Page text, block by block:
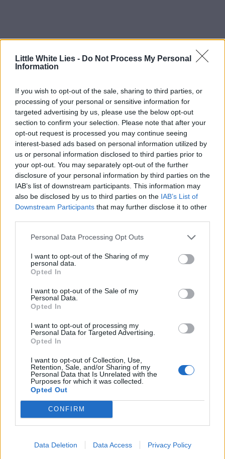
Little White Lies - Do Not Process My Personal
Information
If you wish to opt-out of the sale, sharing to third parties, or
processing of your personal or sensitive information for
targeted advertising by us, please use the below opt-out
section to confirm your selection. Please note that after your
opt-out request is processed you may continue seeing
interest-based ads based on personal information utilized by
us or personal information disclosed to third parties prior to
your opt-out. You may separately opt-out of the further
disclosure of your personal information by third parties on the
IAB’s list of downstream participants. This information may
also be disclosed by us to third parties on the IAB’s List of
Downstream Participants that may further disclose it to other
Personal Data Processing Opt Outs
I want to opt-out of the Sharing of my
personal data.
Opted In
I want to opt-out of the Sale of my
Personal Data.
Opted In
I want to opt-out of processing my
Personal Data for Targeted Advertising.
Opted In
I want to opt-out of Collection, Use,
Retention, Sale, and/or Sharing of my
Personal Data that Is Unrelated with the
Purposes for which it was collected.
Opted Out
CONFIRM
Data Deletion Data Access Privacy Policy